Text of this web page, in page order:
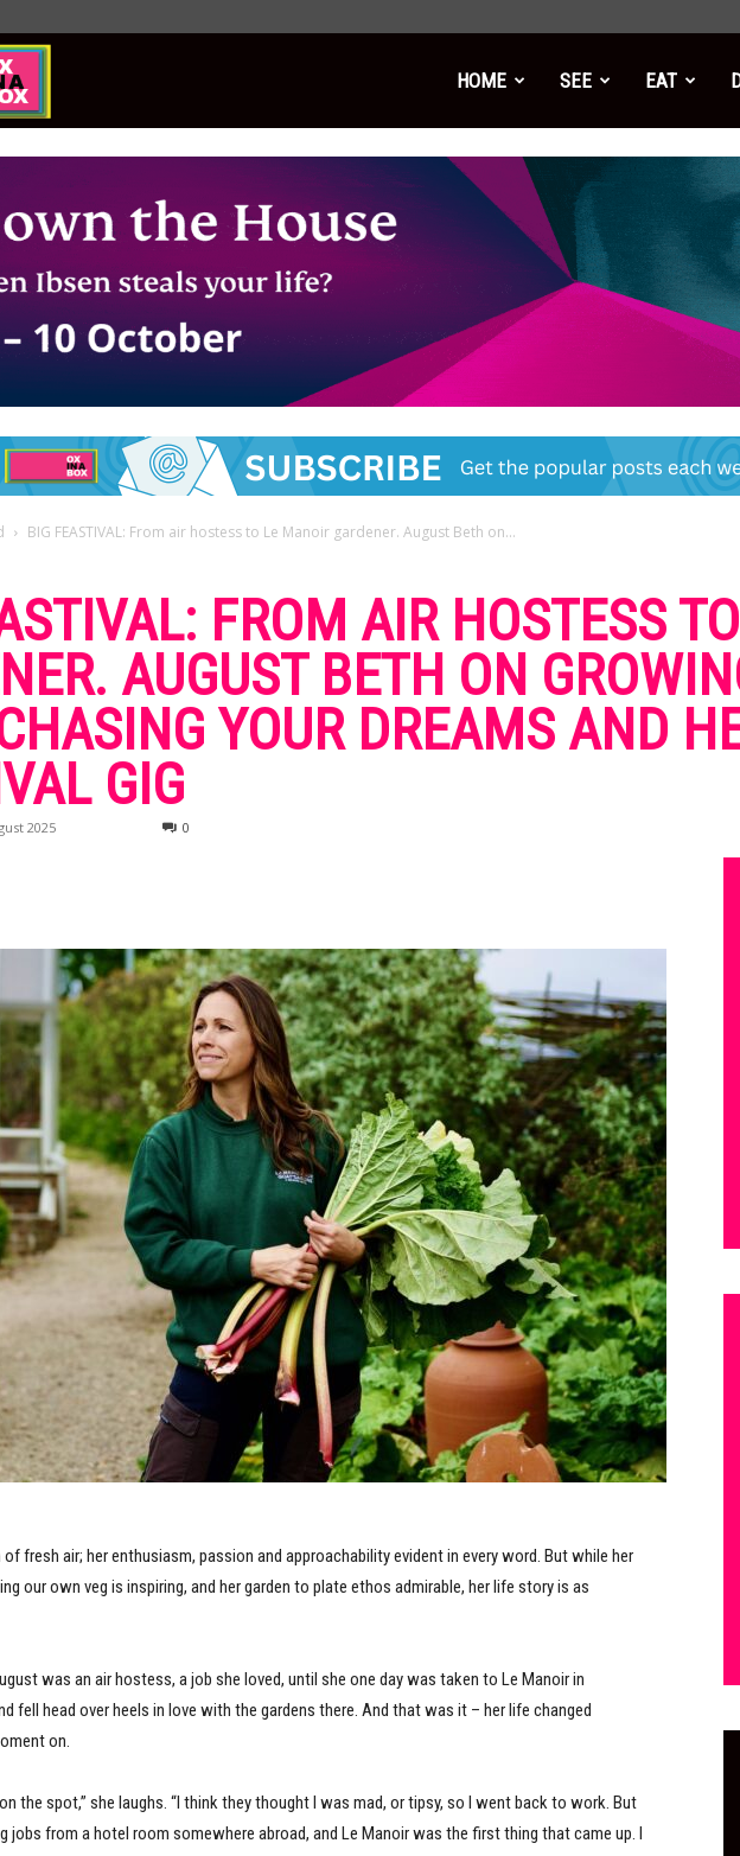
HOME SEE EAT
BIG FEASTIVAL: From air hostess to Le Manoir gardener. August Beth on...
FROM AIR HOSTESS
AUGUST BETH ON
YOUR DREAMS AND
GIG
2025 0
of fresh air; her enthusiasm, passion and approachability evident in every word. But while her
our own veg is inspiring, and her garden to plate ethos admirable, her life story is as
was an air hostess, a job she loved, until she one day was taken to Le Manoir in
fell head over heels in love with the gardens there. And that was it – her life changed
on.
the spot,” she laughs. “I think they thought I was mad, or tipsy, so I went back to work. But
jobs from a hotel room somewhere abroad, and Le Manoir was the first thing that came up. I